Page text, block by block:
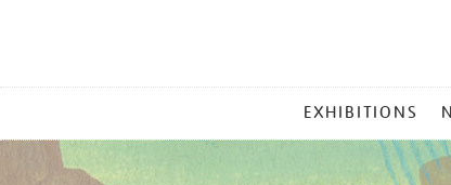
MENU
EXHIBITIONS